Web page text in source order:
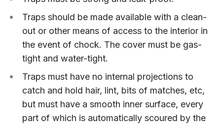
Traps should be made available with a clean-
out or other means of access to the interior in
the event of chock. The cover must be gas-
tight and water-tight.
Traps must have no internal projections to
catch and hold hair, lint, bits of matches, etc,
but must have a smooth inner surface, every
part of which is automatically scoured by the